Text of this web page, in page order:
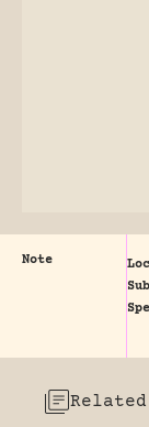
Note